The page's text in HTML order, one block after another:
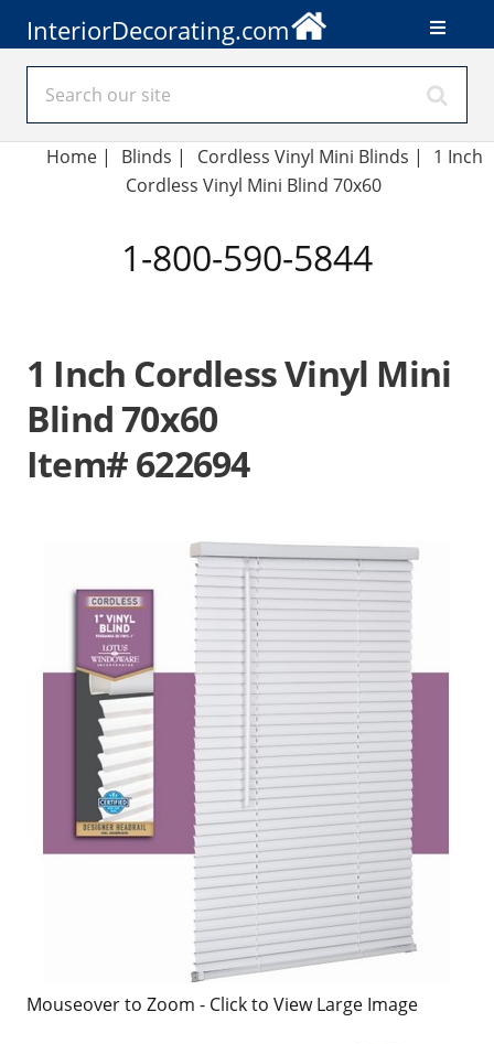
InteriorDecorating.com
Home | Blinds | Cordless Vinyl Mini Blinds |
1 Inch
Cordless Vinyl Mini Blind 70x60
1-800-590-5844
1 Inch Cordless Vinyl Mini
Blind 70x60
Item# 622694
Mouseover to Zoom - Click to View Large Image